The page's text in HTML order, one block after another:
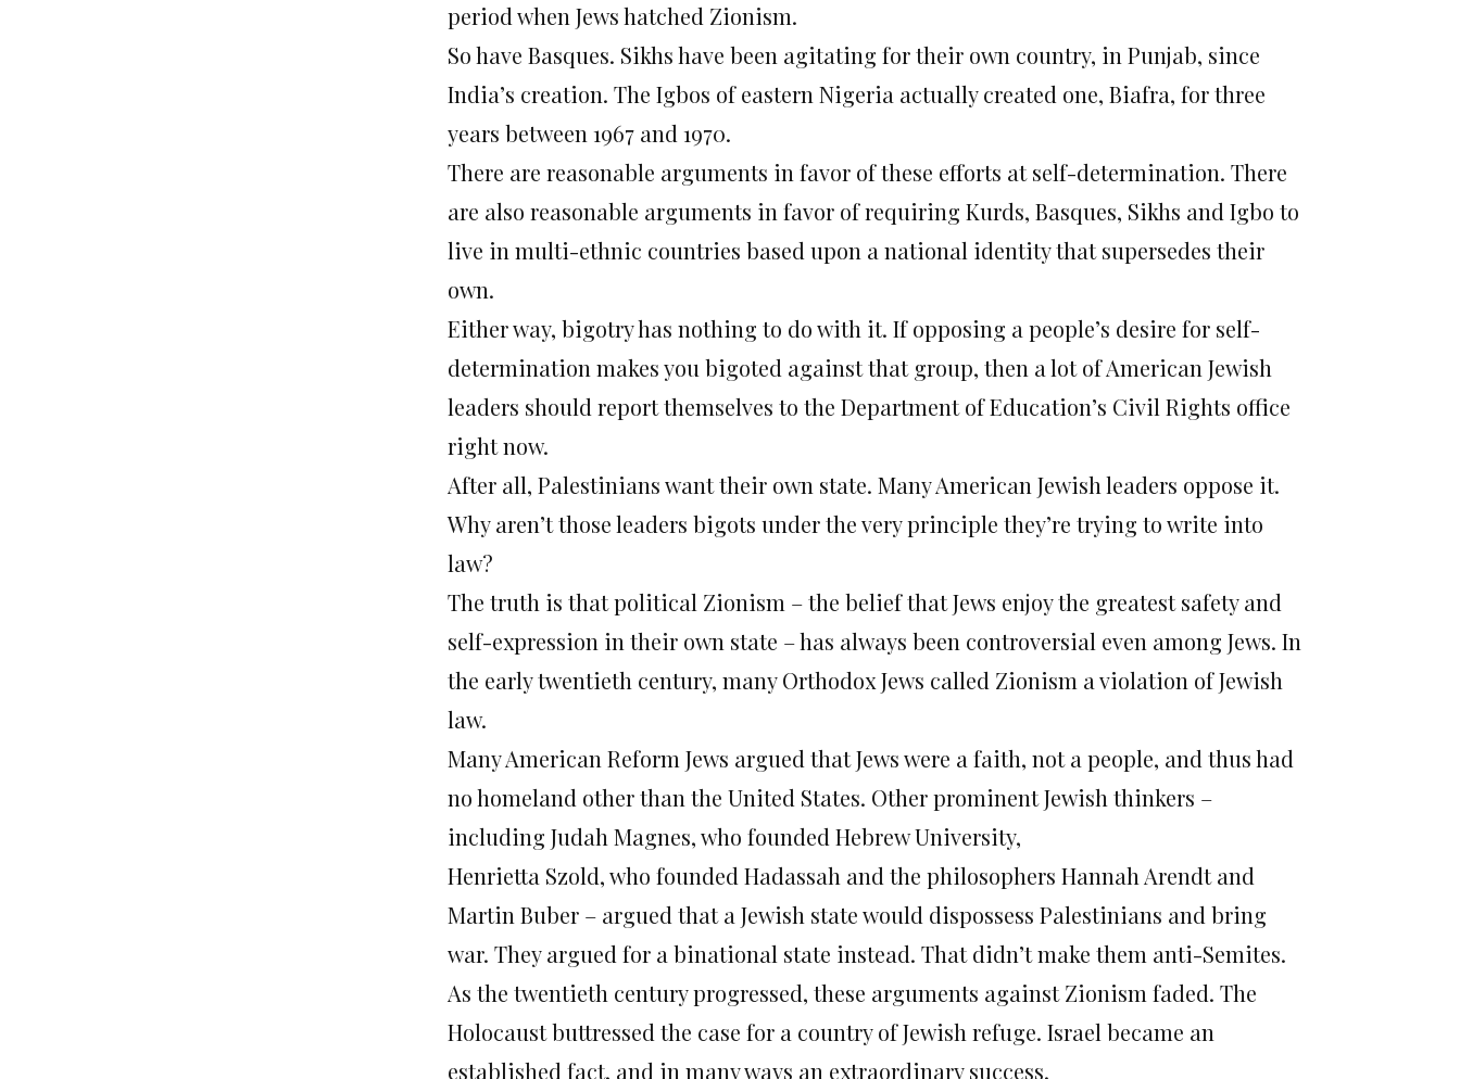
period when Jews hatched Zionism.
So have Basques. Sikhs have been agitating for their own country, in Punjab, since
India’s creation. The Igbos of eastern Nigeria actually created one, Biafra, for three
years between 1967 and 1970.
There are reasonable arguments in favor of these efforts at self-determination. There
are also reasonable arguments in favor of requiring Kurds, Basques, Sikhs and Igbo to
live in multi-ethnic countries based upon a national identity that supersedes their
own.
Either way, bigotry has nothing to do with it. If opposing a people’s desire for self-
determination makes you bigoted against that group, then a lot of American Jewish
leaders should report themselves to the Department of Education’s Civil Rights office
right now.
After all, Palestinians want their own state. Many American Jewish leaders oppose it.
Why aren’t those leaders bigots under the very principle they’re trying to write into
law?
The truth is that political Zionism – the belief that Jews enjoy the greatest safety and
self-expression in their own state – has always been controversial even among Jews. In
the early twentieth century, many Orthodox Jews called Zionism a violation of Jewish
law.
Many American Reform Jews argued that Jews were a faith, not a people, and thus had
no homeland other than the United States. Other prominent Jewish thinkers –
including Judah Magnes, who founded Hebrew University,
Henrietta Szold, who founded Hadassah and the philosophers Hannah Arendt and
Martin Buber – argued that a Jewish state would dispossess Palestinians and bring
war. They argued for a binational state instead. That didn’t make them anti-Semites.
As the twentieth century progressed, these arguments against Zionism faded. The
Holocaust buttressed the case for a country of Jewish refuge. Israel became an
established fact, and in many ways an extraordinary success.